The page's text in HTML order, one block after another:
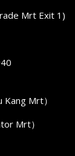
Mrt Exit 1)
Kang Mrt）
Mrt）